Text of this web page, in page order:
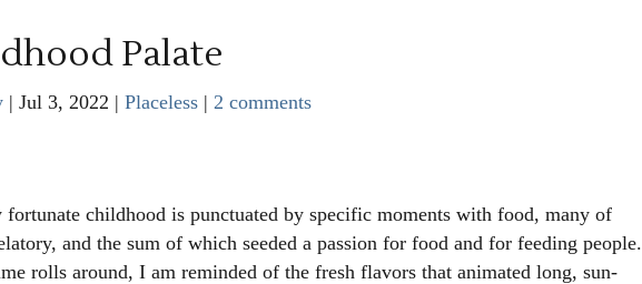
Palate
| Jul 3, 2022 | Placeless| 2 comments
childhood is punctuated by specific moments with food, many of
and the sum of which seeded a passion for food and for feeding people.
rolls around, I am reminded of the fresh flavors that animated long, sun-